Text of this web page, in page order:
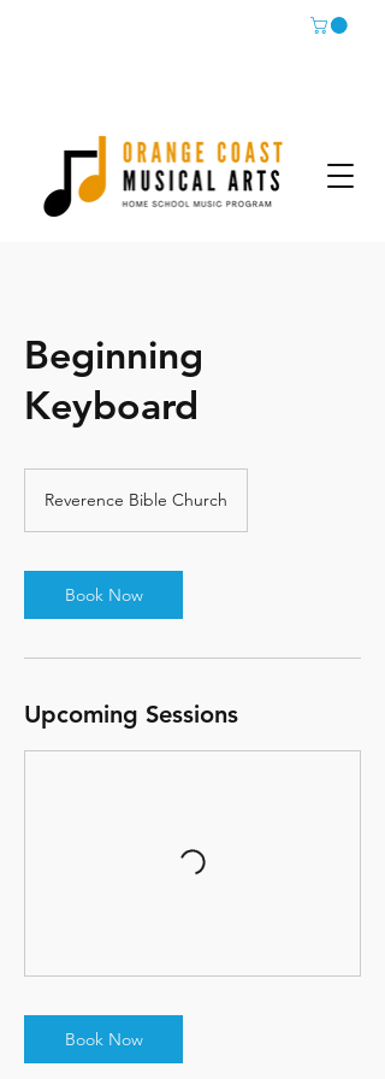
Beginning
Keyboard
Reverence Bible Church
Book Now
Upcoming Sessions
Book Now